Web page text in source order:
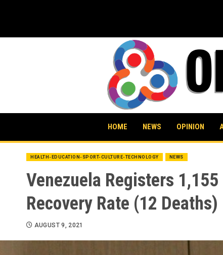
HOME NEWS OPINION
HEALTH-EDUCATION-SPORT-CULTURE-TECHNOLOGY NEWS
Venezuela Registers
Recovery Rate (12 Deaths)
AUGUST 9, 2021